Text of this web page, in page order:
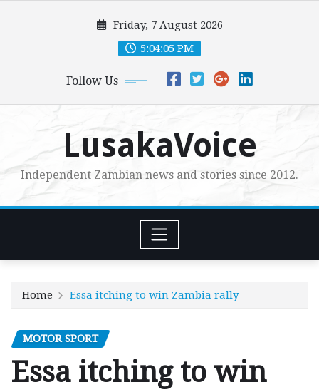
Friday, 7 August 2026
5:04:07 PM
Follow Us
LusakaVoice
Independent Zambian news and stories since 2012.
Home Essa itching to win Zambia rally
MOTOR SPORT
Essa itching to win